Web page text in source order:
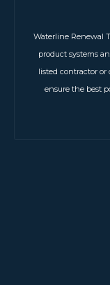
Waterline Renewal
product systems
listed contractor or
ensure the best